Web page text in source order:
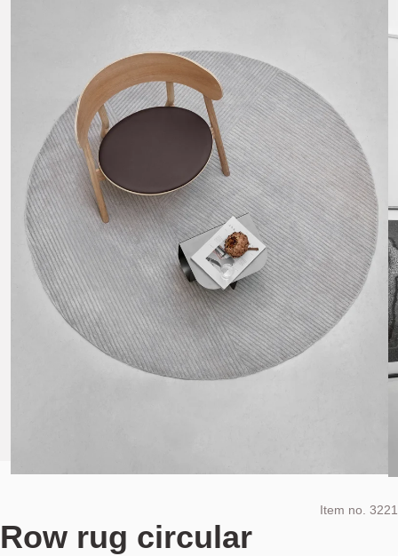
Item no. 3221
Row rug circular